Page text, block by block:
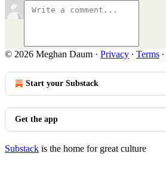
© 2026 Meghan Daum · Privacy ∙ Terms ∙
Start your Substack
Get the app
Substack is the home for great culture